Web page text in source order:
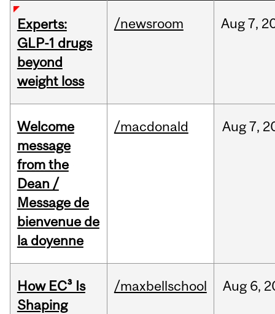
Experts:
GLP-1 drugs
beyond
weight loss
/newsroom Aug7,
Welcome
message
from the
Dean /
Message de
bienvenue de
la doyenne
/macdonald Aug7,
How EC³ Is
Shaping
/maxbellschool Aug 6,